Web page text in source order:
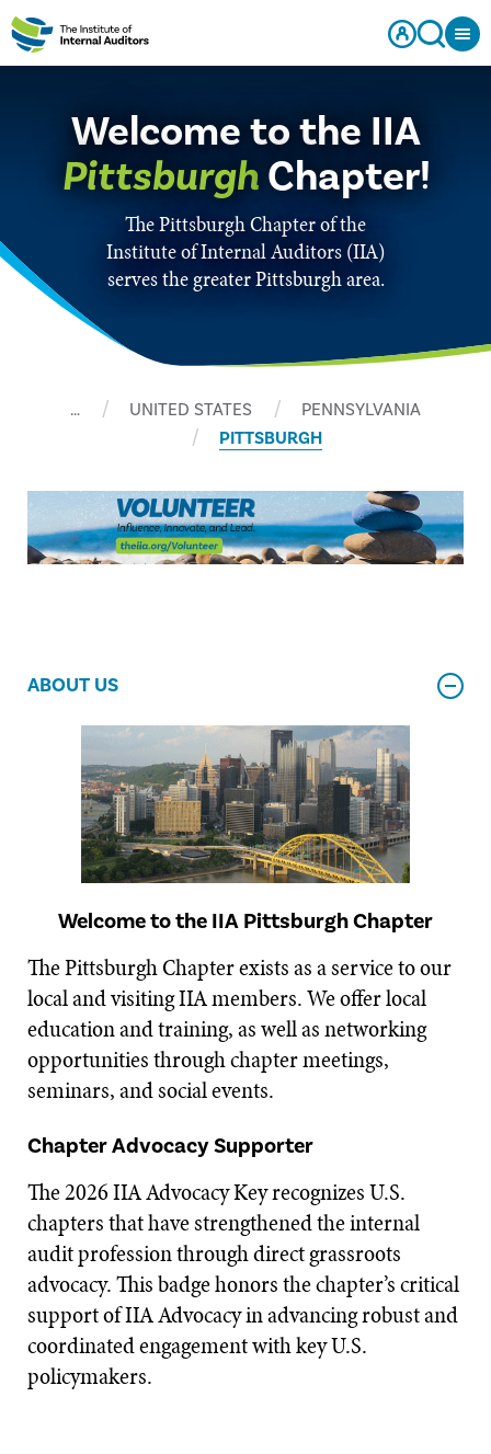
Welcome to the IIA
PittsburghChapter!
The Pittsburgh Chapter of the
Institute of Internal Auditors (IIA)
serves the greater Pittsburgh area.
… UNITED STATES
PENNSYLVANIA
PITTSBURGH
ABOUT US
Welcome to the IIA Pittsburgh Chapter
The Pittsburgh Chapter exists as a service to our
local and visiting IIA members. We offer local
education and training, as well as networking
opportunities through chapter meetings,
seminars, and social events.
Chapter Advocacy Supporter
The 2026 IIA Advocacy Key recognizes U.S.
chapters that have strengthened the internal
audit profession through direct grassroots
advocacy. This badge honors the chapter’s critical
support of IIA Advocacy in advancing robust and
coordinated engagement with key U.S.
policymakers.